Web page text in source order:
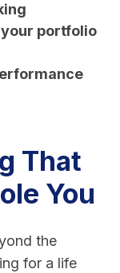
portfolio
That
You
the
for a life